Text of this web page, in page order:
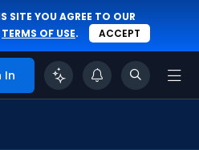
SITE YOU AGREE TO OUR
TERMS OF USE. ACCEPT
In